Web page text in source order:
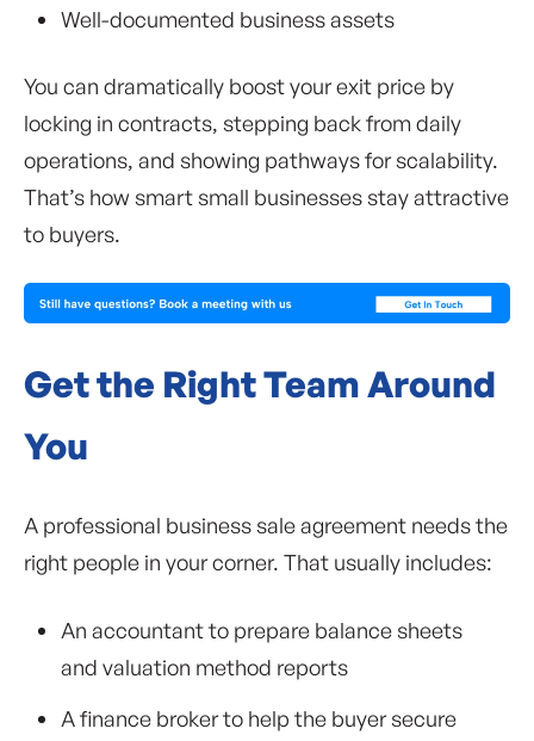
Well-documented business assets
You can dramatically boost your exit price by
locking in contracts, stepping back from daily
operations, and showing pathways for scalability.
That’s how smart small businesses stay attractive
to buyers.
Get the Right Team Around
You
A professional business sale agreement needs the
right people in your corner. That usually includes:
An accountant to prepare balance sheets
and valuation method reports
A finance broker to help the buyer secure